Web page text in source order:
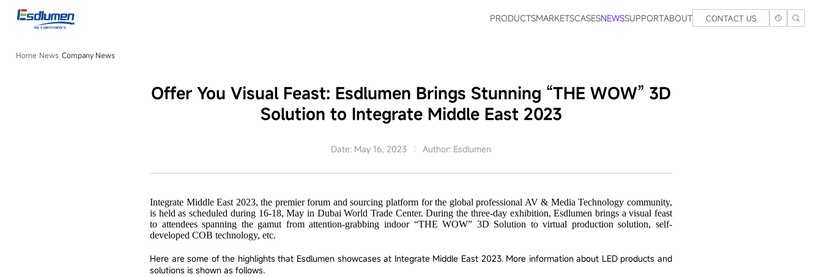
News
PRODUCTSMARKETSCASESNEWSSUPPORTABOUT CONTACT US
Home News Company News
Offer You Visual Feast: Esdlumen Brings Stunning “THE WOW” 3D
Solution to Integrate Middle East 2023
Date: May 16, 2023 Author: Esdlumen
Integrate Middle East 2023, the premier forum and sourcing platform for the global professional AV & Media Technology community,
is held as scheduled during 16-18, May in Dubai World Trade Center. During the three-day exhibition, Esdlumen brings a visual feast
to attendees spanning the gamut from attention-grabbing indoor “THE WOW” 3D Solution to virtual production solution, self-
developed COB technology, etc.
Here are some of the highlights that Esdlumen showcases at Integrate Middle East 2023. More information about LED products and
solutions is shown as follows.